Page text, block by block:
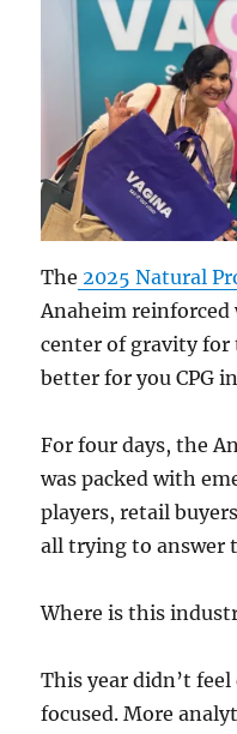
The 2025 Natural
Anaheim
center of gravity for
better for you CPG
For four days, the
was packed with
players, retail
all trying to answer
Where is this
This year didn’t
focused. More